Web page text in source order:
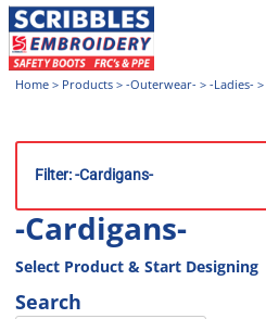
Home > Products > -Outerwear- > -Ladies- >
Filter: -Cardigans-
-Cardigans-
Select Product & Start Designing
Search